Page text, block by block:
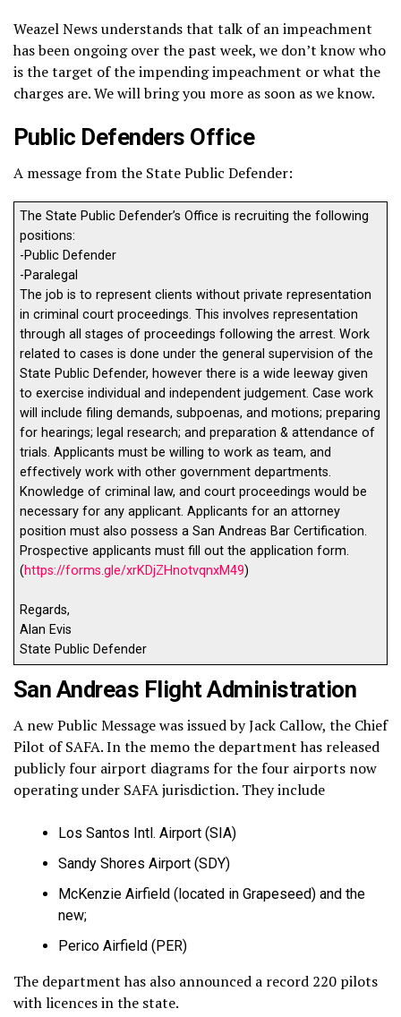
Weazel News understands that talk of an impeachment
has been ongoing over the past week, we don’t know who
is the target of the impending impeachment or what the
charges are. We will bring you more as soon as we know.
Public Defenders Office
A message from the State Public Defender:
The State Public Defender’s Office is recruiting the following
positions:
-Public Defender
-Paralegal
The job is to represent clients without private representation
in criminal court proceedings. This involves representation
through all stages of proceedings following the arrest. Work
related to cases is done under the general supervision of the
State Public Defender, however there is a wide leeway given
to exercise individual and independent judgement. Case work
will include filing demands, subpoenas, and motions; preparing
for hearings; legal research; and preparation & attendance of
trials. Applicants must be willing to work as team, and
effectively work with other government departments.
Knowledge of criminal law, and court proceedings would be
necessary for any applicant. Applicants for an attorney
position must also possess a San Andreas Bar Certification.
Prospective applicants must fill out the application form.
(https://forms.gle/xrKDjZHnotvqnxM49)
Regards,
Alan Evis
State Public Defender
San Andreas Flight Administration
A new Public Message was issued by Jack Callow, the Chief
Pilot of SAFA. In the memo the department has released
publicly four airport diagrams for the four airports now
operating under SAFA jurisdiction. They include
Los Santos Intl. Airport (SIA)
Sandy Shores Airport (SDY)
McKenzie Airfield (located in Grapeseed) and the
new;
Perico Airfield (PER)
The department has also announced a record 220 pilots
with licences in the state.